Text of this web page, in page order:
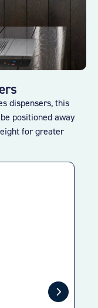
dispensers, this
positioned away
for greater